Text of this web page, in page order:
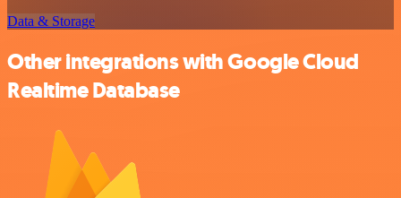
Data & Storage
Other integrations with Google Cloud
Realtime Database